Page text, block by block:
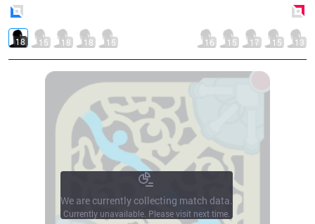
18 15 18 18 15 16 15 17 15 13
We are currently collecting match data.
Currently unavailable. Please visit next time.